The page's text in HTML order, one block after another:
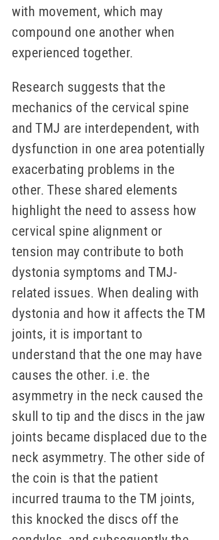
with movement, which may
compound one another when
experienced together.
Research suggests that the
mechanics of the cervical spine
and TMJ are interdependent, with
dysfunction in one area potentially
exacerbating problems in the
other. These shared elements
highlight the need to assess how
cervical spine alignment or
tension may contribute to both
dystonia symptoms and TMJ-
related issues. When dealing with
dystonia and how it affects the TM
joints, it is important to
understand that the one may have
causes the other. i.e. the
asymmetry in the neck caused the
skull to tip and the discs in the jaw
joints became displaced due to the
neck asymmetry. The other side of
the coin is that the patient
incurred trauma to the TM joints,
this knocked the discs off the